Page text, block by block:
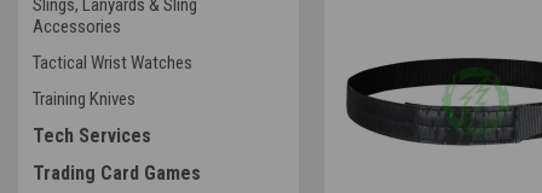
Slings, Lanyards & Sling
Accessories
Tactical Wrist Watches
Training Knives
Tech Services
Trading Card Games